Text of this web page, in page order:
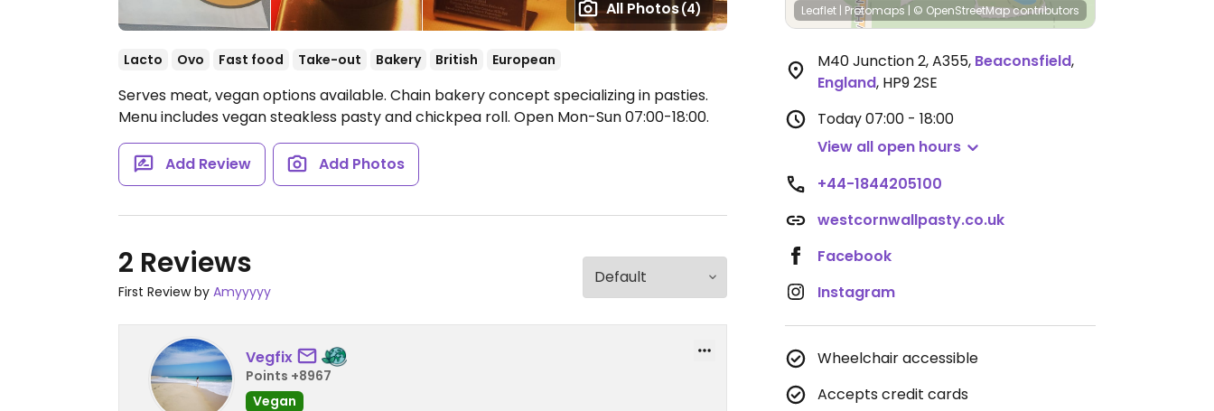
All Photos(4)
Lacto Ovo Fast food Take-out Bakery British European
Serves meat, vegan options available. Chain bakery concept specializing in pasties.
Menu includes vegan steakless pasty and chickpea roll. Open Mon-Sun 07:00-18:00.
Add Review Add Photos
2 Reviews
First Review by Amyyyyy
Vegfix
Points +8967
Vegan
Leaflet | Protomaps | © OpenStreetMapcontributors
M40 Junction 2, A355, Beaconsfield,
England, HP9 2SE
Today07:00 - 18:00
View all open hours
+44-1844205100
westcornwallpasty.co.uk
Facebook
Instagram
Wheelchair accessible
Accepts credit cards